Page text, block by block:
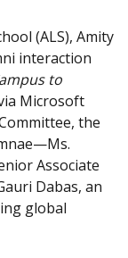
(ALS), Amity
interaction
to
Microsoft
the
Associate
Dabas, an
global